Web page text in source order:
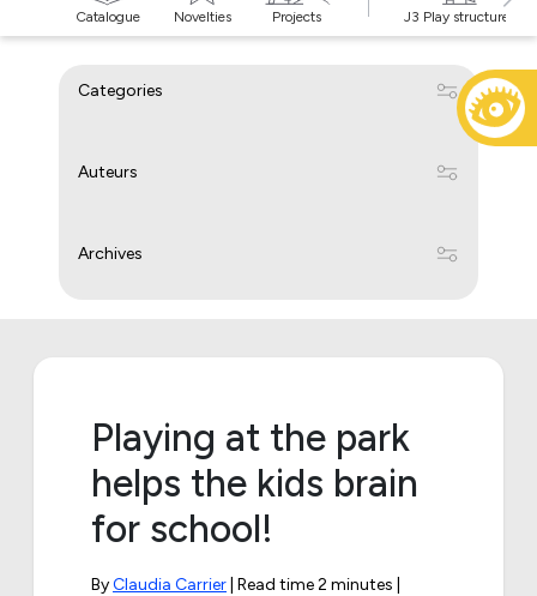
Catalogue Novelties Projects J3 Play structures
Categories
Auteurs
Archives
Playing at the park
helps the kids brain
for school!
ByClaudia Carrier | Read time 2 minutes |